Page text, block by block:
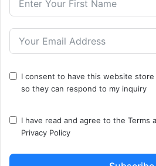
I consent to have this website
so they can respond to my inquiry
I have read and agree to the Terms
Privacy Policy